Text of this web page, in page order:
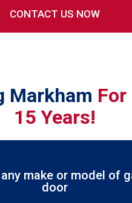
Markham For
15 Years!
make or model of
door